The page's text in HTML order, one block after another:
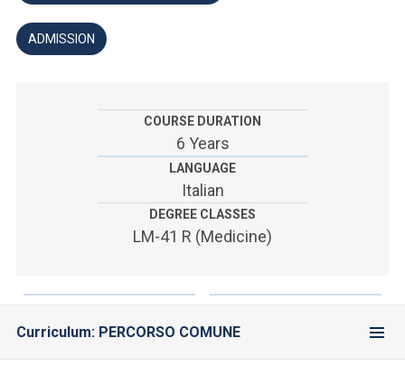
YOU ARE A FACULTY MEMBER OR STAFF MEMBER
ADMISSION
COURSE DURATION
6 Years
LANGUAGE
Italian
DEGREE CLASSES
LM-41 R (Medicine)
Curriculum: PERCORSO COMUNE